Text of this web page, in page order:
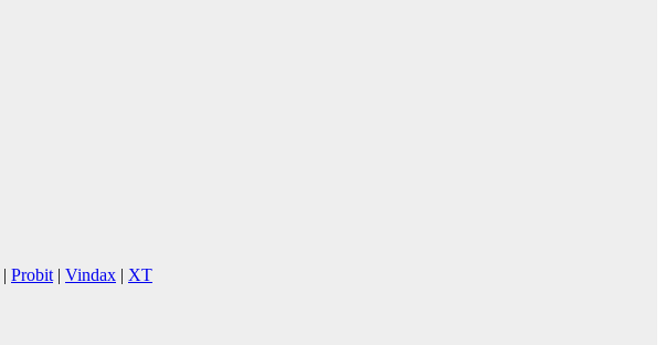
| Probit | Vindax | XT